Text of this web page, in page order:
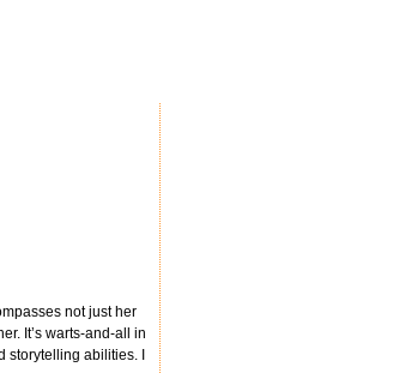
not just her
It’s warts-and-all in
abilities. I